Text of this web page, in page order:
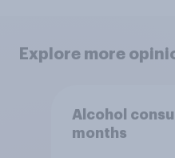
Explore more
Alcohol
months